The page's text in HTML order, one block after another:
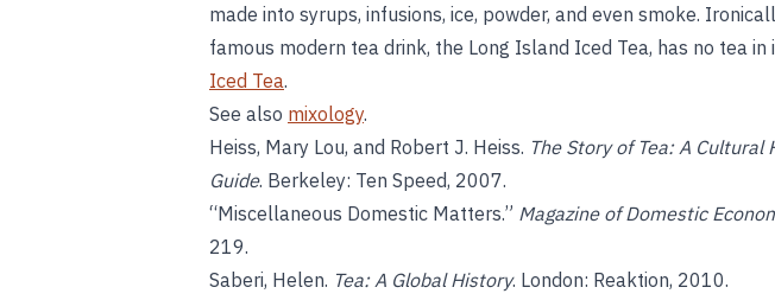
made into syrups, infusions, ice, powder, and even smoke.
famous modern tea drink, the Long Island Iced Tea, has no tea in
Iced Tea.
See also mixology.
Heiss, Mary Lou, and Robert J. Heiss. The Story of Tea: A Cultural
Guide. Berkeley: Ten Speed, 2007.
“Miscellaneous Domestic Matters.” Magazine of Domestic
219.
Saberi, Helen. Tea: A Global History. London: Reaktion, 2010.